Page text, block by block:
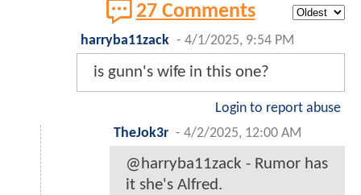
27 Comments
harryba11zack - 4/1/2025, 9:54 PM
is gunn's wife in this one?
Login to report abuse
TheJok3r - 4/2/2025, 12:00 AM
@harryba11zack - Rumor has
it she's Alfred.